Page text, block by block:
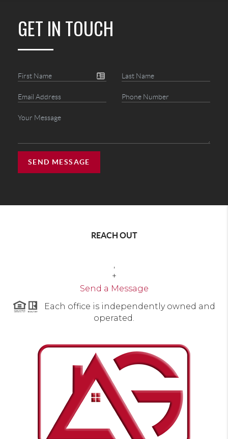
GET IN TOUCH
SEND MESSAGE
REACH OUT
+
Send a Message
Each office is independently owned and
operated.